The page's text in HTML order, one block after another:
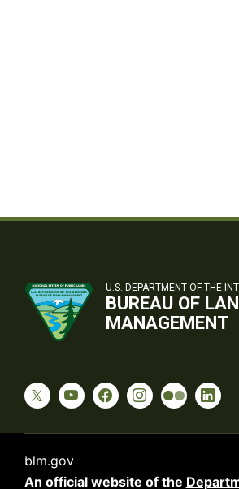
U.S. DEPARTMENT OF THE
BUREAU OF
MANAGEMENT
blm.gov
An official website of the